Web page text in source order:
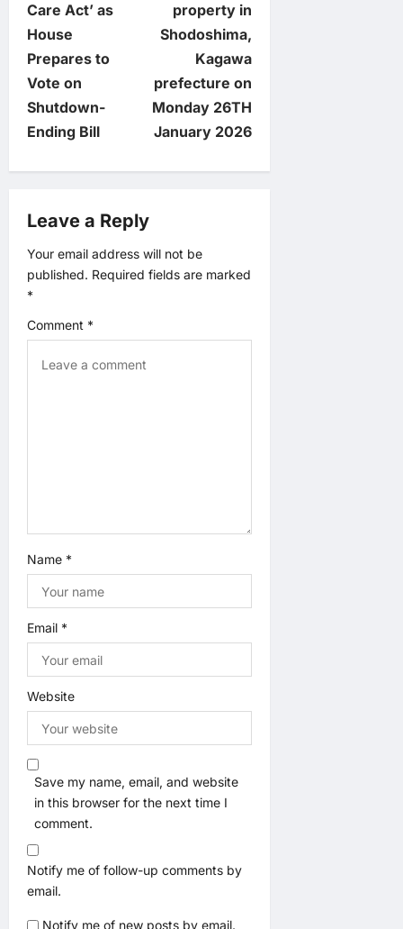
t
n
a
v
i
g
a
t
i
Care Act’ as
House
Prepares to
Vote on
Shutdown-
Ending Bill
property in
Shodoshima,
Kagawa
prefecture on
Monday 26TH
January 2026
Leave a Reply
Your email address will not be
published. Required fields are marked
*
Comment *
Name *
Email *
Website
Save my name, email, and website
in this browser for the next time I
comment.
Notify me of follow-up comments by
email.
Notify me of new posts by email.